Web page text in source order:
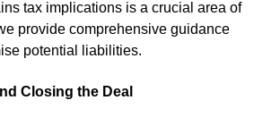
tax implications is a crucial area of
provide comprehensive guidance
potential liabilities.
Closing the Deal